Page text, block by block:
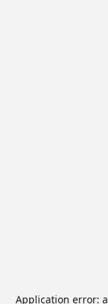
Application error: a